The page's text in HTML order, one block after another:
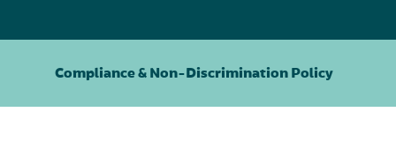
Compliance & Non-Discrimination Policy